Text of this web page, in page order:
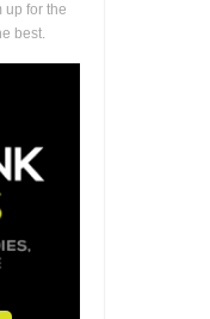
up for the
best.